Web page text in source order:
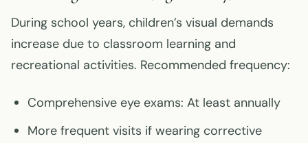
During school years, children’s visual demands
increase due to classroom learning and
recreational activities. Recommended frequency:
Comprehensive eye exams: At least annually
More frequent visits if wearing corrective